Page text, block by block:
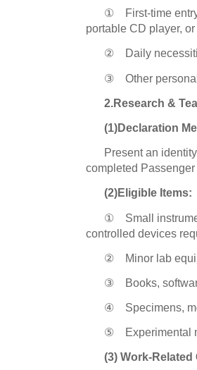
① First-time
portable CD player,
② Daily
③ Other personal
2.Research &
(1)Declaration
Present an
completed
(2)Eligible Items:
① Small
controlled devices
② Minor lab
③ Books,
④ Specimens,
⑤ Experimental
(3) Work-